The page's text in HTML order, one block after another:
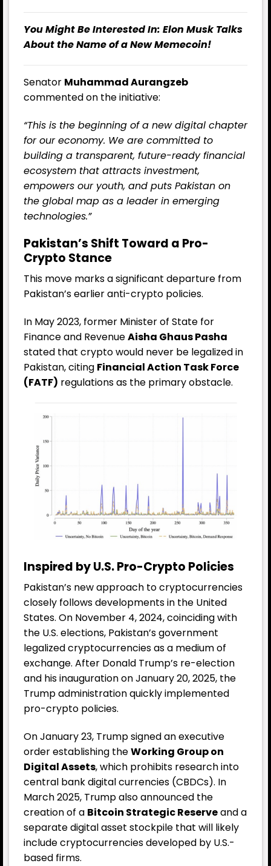
You Might Be Interested In: Elon Musk Talks
About the Name of a New Memecoin!
Senator Muhammad Aurangzeb
commented on the initiative:
“This is the beginning of a new digital chapter
for our economy. We are committed to
building a transparent, future-ready financial
ecosystem that attracts investment,
empowers our youth, and puts Pakistan on
the global map as a leader in emerging
technologies.”
Pakistan’s Shift Toward a Pro-
Crypto Stance
This move marks a significant departure from
Pakistan’s earlier anti-crypto policies.
In May 2023, former Minister of State for
Finance and RevenueAisha Ghaus Pasha
stated that crypto would never be legalized in
Pakistan, citing Financial Action Task Force
(FATF) regulations as the primary obstacle.
Inspired by U.S. Pro-Crypto Policies
Pakistan’s new approach to cryptocurrencies
closely follows developments in the United
States. On November 4, 2024, coinciding with
the U.S. elections, Pakistan’s government
legalized cryptocurrencies as a medium of
exchange. After Donald Trump’s re-election
and his inauguration on January 20, 2025, the
Trump administration quickly implemented
pro-crypto policies.
On January 23, Trump signed an executive
order establishing theWorking Group on
Digital Assets, which prohibits research into
central bank digital currencies (CBDCs). In
March 2025, Trump also announced the
creation of a Bitcoin Strategic Reserveand a
separate digital asset stockpile that will likely
include cryptocurrencies developed by U.S.-
based firms.